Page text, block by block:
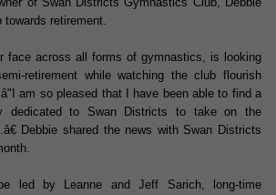
retirement.
face across all forms of gymnastics, is looking
retirement while watching the club flourish
am so pleased that I have been able to find a
dedicated to Swan Districts to take on the
Debbie shared the news with Swan Districts
led by Leanne and Jeff Sarich, long-time